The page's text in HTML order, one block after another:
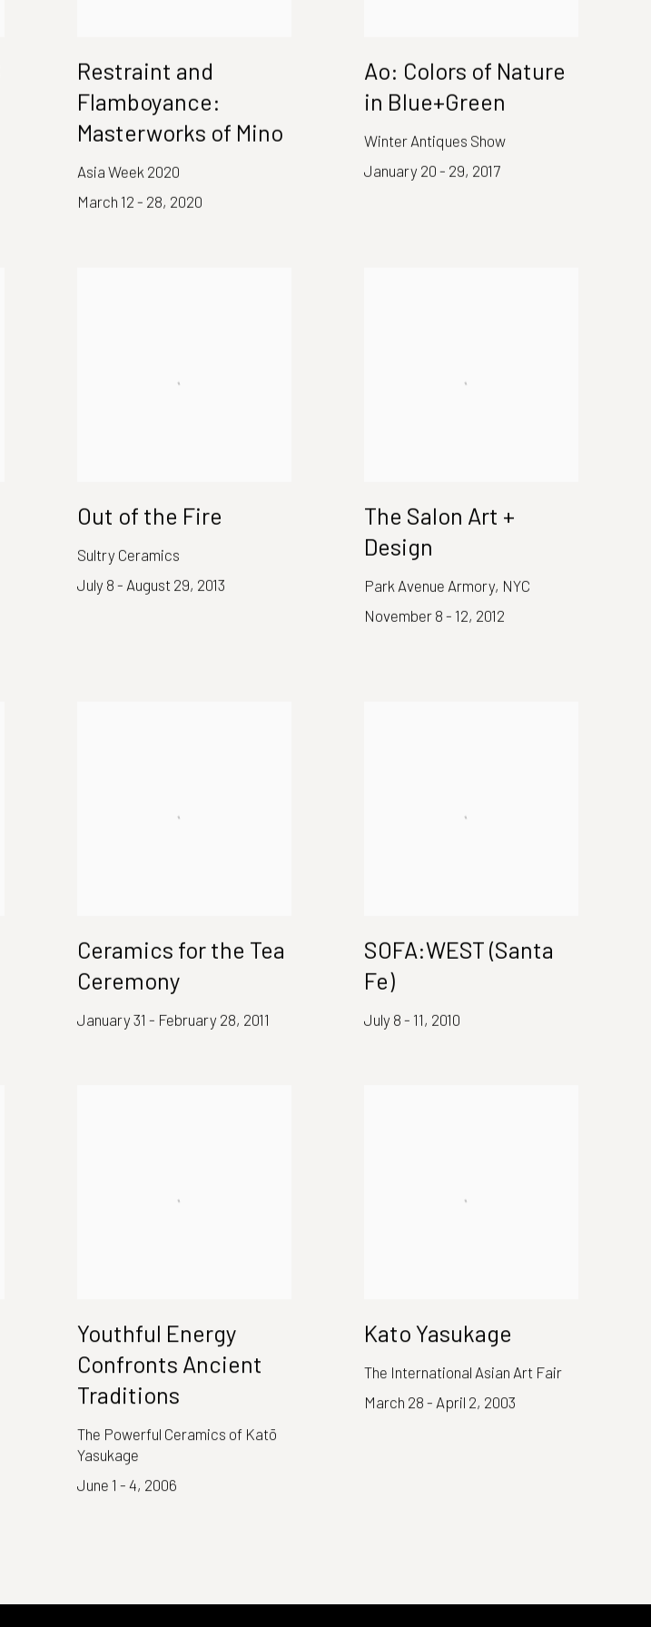
Restraint and
Flamboyance:
Masterworks of Mino
Asia Week 2020
March 12 - 28, 2020
Ao: Colors of Nature
in Blue+Green
Winter Antiques Show
January 20 - 29, 2017
Out of the Fire
Sultry Ceramics
July 8 - August 29, 2013
The Salon Art +
Design
Park Avenue Armory, NYC
November 8 - 12, 2012
Ceramics for the Tea
Ceremony
January 31 - February 28, 2011
SOFA:WEST (Santa
Fe)
July 8 - 11, 2010
Youthful Energy
Confronts Ancient
Traditions
The Powerful Ceramics of Katō
Yasukage
June 1 - 4, 2006
Kato Yasukage
The International Asian Art Fair
March 28 - April 2, 2003